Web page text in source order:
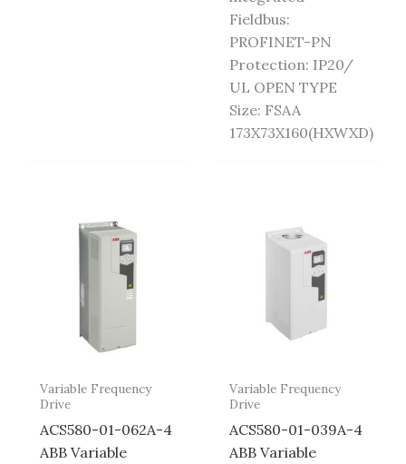
Fieldbus:
PROFINET-PN
Protection: IP20/
UL OPEN TYPE
Size: FSAA
173X73X160(HXWXD)
Variable Frequency
Drive
ACS580-01-062A-4
ABB Variable
Variable Frequency
Drive
ACS580-01-039A-4
ABB Variable